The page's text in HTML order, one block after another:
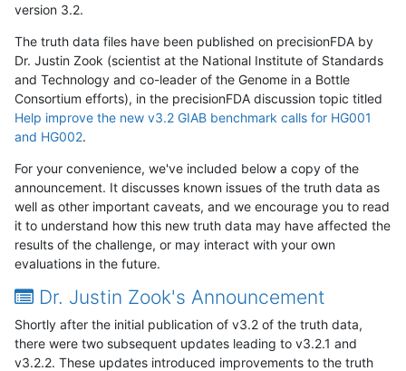
version 3.2.
The truth data files have been published on precisionFDA by
Dr. Justin Zook (scientist at the National Institute of Standards
and Technology and co-leader of the Genome in a Bottle
Consortium efforts), in the precisionFDA discussion topic titled
Help improve the new v3.2 GIAB benchmark calls for HG001
and HG002.
For your convenience, we've included below a copy of the
announcement. It discusses known issues of the truth data as
well as other important caveats, and we encourage you to read
it to understand how this new truth data may have affected the
results of the challenge, or may interact with your own
evaluations in the future.
Dr. Justin Zook's Announcement
Shortly after the initial publication of v3.2 of the truth data,
there were two subsequent updates leading to v3.2.1 and
v3.2.2. These updates introduced improvements to the truth